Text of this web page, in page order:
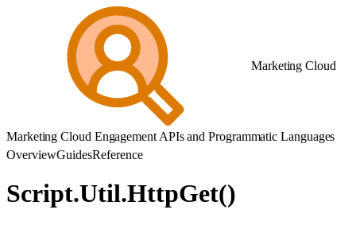
Marketing Cloud
Marketing Cloud Engagement APIs and Programmatic Languages
OverviewGuidesReference
Script.Util.HttpGet()